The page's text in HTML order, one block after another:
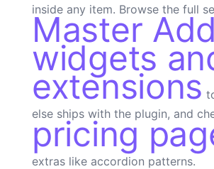
inside any item. Browse the full
Master
widgets
extensions
else ships with the plugin, and
pricing
extras like accordion patterns.